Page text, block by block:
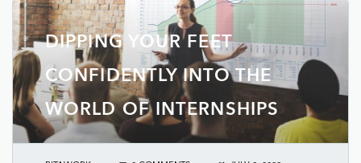
DIPPING YOUR FEET
CONFIDENTLY INTO THE
WORLD OF INTERNSHIPS